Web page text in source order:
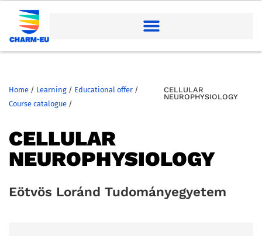
Home / Learning / Educational offer /
Course catalogue /
CELLULAR
NEUROPHYSIOLOGY
CELLULAR
NEUROPHYSIOLOGY
Eötvös Loránd Tudományegyetem